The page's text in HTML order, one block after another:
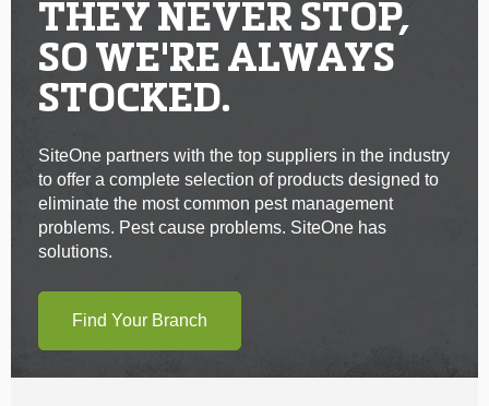
THEY NEVER STOP,
SO WE'RE ALWAYS
STOCKED.
SiteOne partners with the top suppliers in the industry
to offer a complete selection of products designed to
eliminate the most common pest management
problems. Pest cause problems. SiteOne has
solutions.
Find Your Branch